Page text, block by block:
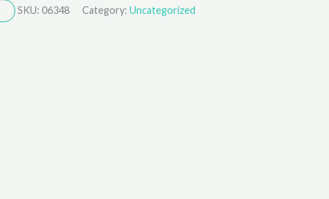
SKU: 06348 Category: Uncategorized